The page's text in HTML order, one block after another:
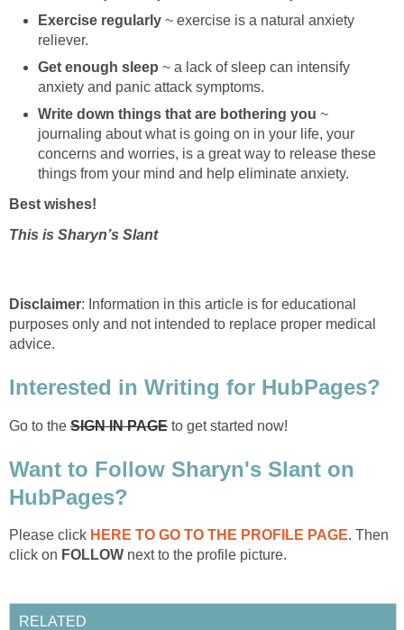
Exercise regularly ~ exercise is a natural anxiety
reliever.
Get enough sleep ~ a lack of sleep can intensify
anxiety and panic attack symptoms.
Write down things that are bothering you ~
journaling about what is going on in your life, your
concerns and worries, is a great way to release these
things from your mind and help eliminate anxiety.
Best wishes!
This is Sharyn’s Slant
Disclaimer: Information in this article is for educational
purposes only and not intended to replace proper medical
advice.
Interested in Writing for HubPages?
Go to the SIGN IN PAGE to get started now!
Want to Follow Sharyn's Slant on
HubPages?
Please click HERE TO GO TO THE PROFILE PAGE. Then
click on FOLLOW next to the profile picture.
RELATED